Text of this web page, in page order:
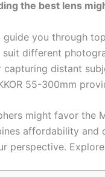
the best lens
you through
different
distant
55-300mm
might favor the
affordability and
perspective.